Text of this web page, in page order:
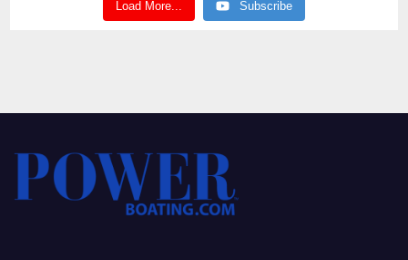
Load More... Subscribe